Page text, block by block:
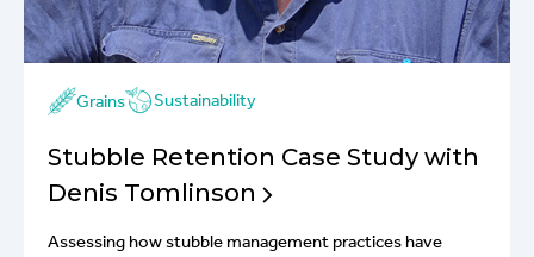
Grains Sustainability
Stubble Retention Case Study with
Denis Tomlinson
Assessing how stubble management practices have